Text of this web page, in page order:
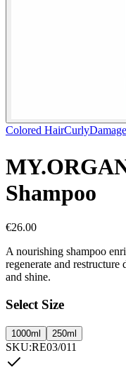
Colored HairCurly
Shampoo
€26.00
A nourishing shampoo
regenerate and
and shine.
Select Size
1000ml 250ml
SKU:RE03/011